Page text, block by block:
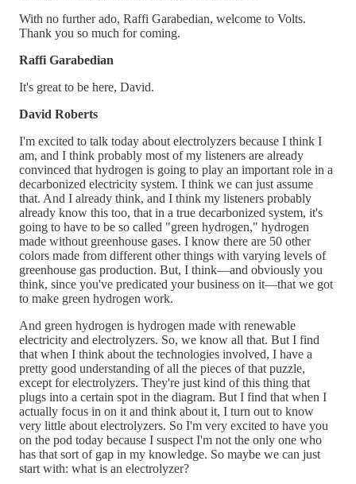
With no further ado, Raffi Garabedian, welcome to Volts.
Thank you so much for coming.
Raffi Garabedian
It's great to be here, David.
David Roberts
I'm excited to talk today about electrolyzers because I think I
am, and I think probably most of my listeners are already
convinced that hydrogen is going to play an important role in a
decarbonized electricity system. I think we can just assume
that. And I already think, and I think my listeners probably
already know this too, that in a true decarbonized system, it's
going to have to be so called "green hydrogen," hydrogen
made without greenhouse gases. I know there are 50 other
colors made from different other things with varying levels of
greenhouse gas production. But, I think—and obviously you
think, since you've predicated your business on it—that we got
to make green hydrogen work.
And green hydrogen is hydrogen made with renewable
electricity and electrolyzers. So, we know all that. But I find
that when I think about the technologies involved, I have a
pretty good understanding of all the pieces of that puzzle,
except for electrolyzers. They're just kind of this thing that
plugs into a certain spot in the diagram. But I find that when I
actually focus in on it and think about it, I turn out to know
very little about electrolyzers. So I'm very excited to have you
on the pod today because I suspect I'm not the only one who
has that sort of gap in my knowledge. So maybe we can just
start with: what is an electrolyzer?